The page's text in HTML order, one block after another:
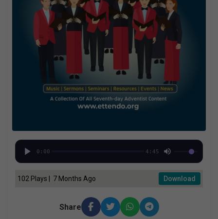
0:00 4:45
102 Plays | 7 Months Ago Download
Share